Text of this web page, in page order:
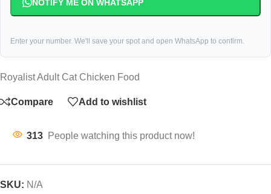
NOTIFY ME ON WHATSAPP
Enter your number. We'll save your spot and open WhatsApp to confirm.
Royalist Adult Cat Chicken Food
Compare Add to wishlist
313 People watching this product now!
SKU: N/A